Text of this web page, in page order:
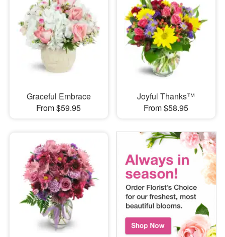
Graceful Embrace
From $59.95
Joyful Thanks™
From $58.95